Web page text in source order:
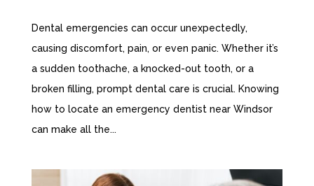
Dental emergencies can occur unexpectedly,
causing discomfort, pain, or even panic. Whether it’s
a sudden toothache, a knocked-out tooth, or a
broken filling, prompt dental care is crucial. Knowing
how to locate an emergency dentist near Windsor
can make all the...